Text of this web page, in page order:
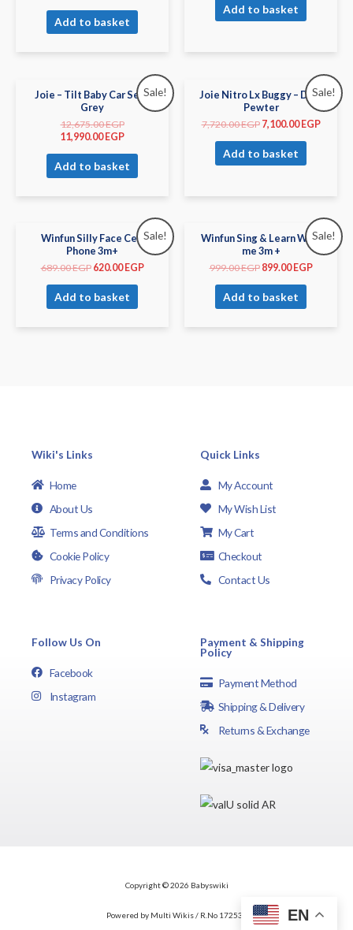
Add to basket
Add to basket
Sale!
Joie – Tilt Baby Car Seat
Grey
12,675.00EGP
11,990.00 EGP
Add to basket
Sale!
Joie Nitro Lx Buggy – Dark
Pewter
7,720.00EGP 7,100.00 EGP
Add to basket
Sale!
Winfun Silly Face Cell
Phone 3m+
689.00EGP 620.00 EGP
Add to basket
Sale!
Winfun Sing & Learn With
me 3m +
999.00EGP 899.00 EGP
Add to basket
Wiki's Links
Home
About Us
Terms and Conditions
Cookie Policy
Privacy Policy
Quick Links
My Account
My Wish List
My Cart
Checkout
Contact Us
Follow Us On
Facebook
Instagram
Payment & Shipping
Policy
Payment Method
Shipping & Delivery
Returns & Exchange
Copyright © 2026 Babyswiki
Powered by Multi Wikis / R.No 172537 EN